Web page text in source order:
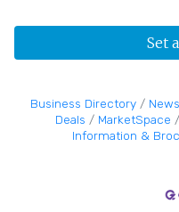
Set
Business Directory
Deals
MarketSpace
Information &